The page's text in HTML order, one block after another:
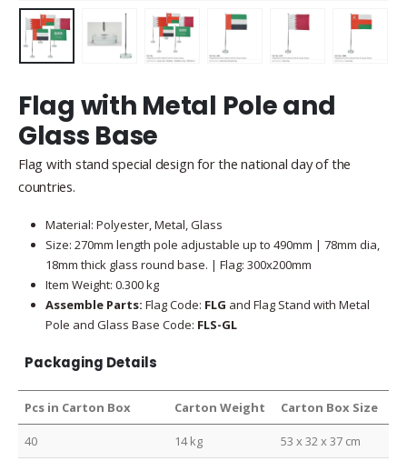
Flag with Metal Pole and
Glass Base
Flag with stand special design for the national day of the
countries.
Material: Polyester, Metal, Glass
Size: 270mm length pole adjustable up to 490mm | 78mm dia,
18mm thick glass round base. | Flag: 300x200mm
Item Weight: 0.300 kg
Assemble Parts: Flag Code: FLG and Flag Stand with Metal
Pole and Glass Base Code: FLS-GL
Packaging Details
Pcs in Carton Box Carton Weight Carton Box Size
40 14 kg 53 x 32 x 37 cm